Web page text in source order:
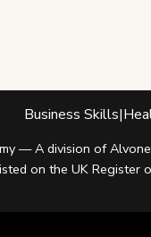
Business Skills|
— A division of
on the UK Register